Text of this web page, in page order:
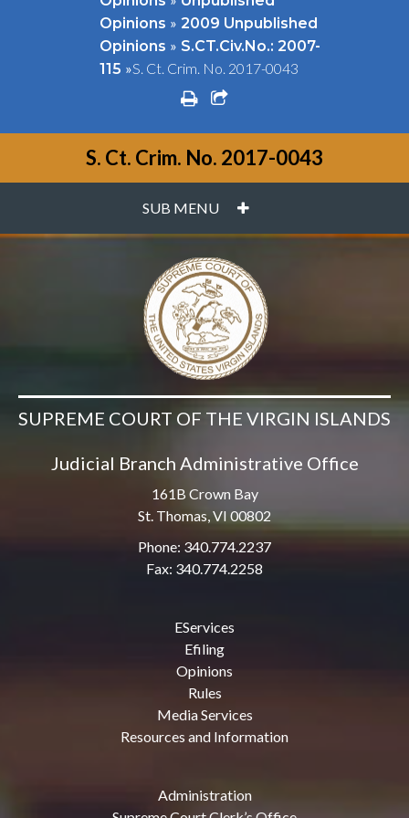
Opinions » 2009 Unpublished
Opinions » S.CT.Civ.No.: 2007-
115 »S. Ct. Crim. No. 2017-0043
printshare square o
S. Ct. Crim. No. 2017-0043
SUB MENU PLUS
SUPREME COURT OF THE VIRGIN ISLANDS
Judicial Branch Administrative Office
161B Crown Bay
St. Thomas, VI 00802
Phone: 340.774.2237
Fax: 340.774.2258
EServices
Efiling
Opinions
Rules
Media Services
Resources and Information
Administration